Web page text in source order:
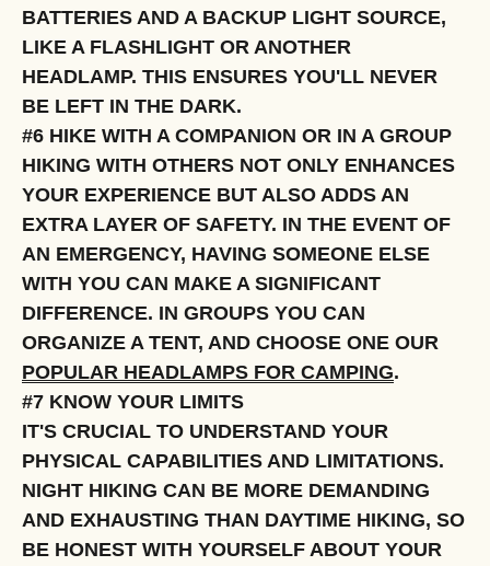
BATTERIES AND A BACKUP LIGHT SOURCE,
LIKE A FLASHLIGHT OR ANOTHER
HEADLAMP. THIS ENSURES YOU'LL NEVER
BE LEFT IN THE DARK.
#6 HIKE WITH A COMPANION OR IN A GROUP
HIKING WITH OTHERS NOT ONLY ENHANCES
YOUR EXPERIENCE BUT ALSO ADDS AN
EXTRA LAYER OF SAFETY. IN THE EVENT OF
AN EMERGENCY, HAVING SOMEONE ELSE
WITH YOU CAN MAKE A SIGNIFICANT
DIFFERENCE. IN GROUPS YOU CAN
ORGANIZE A TENT, AND CHOOSE ONE OUR
POPULAR HEADLAMPS FOR CAMPING.
#7 KNOW YOUR LIMITS
IT'S CRUCIAL TO UNDERSTAND YOUR
PHYSICAL CAPABILITIES AND LIMITATIONS.
NIGHT HIKING CAN BE MORE DEMANDING
AND EXHAUSTING THAN DAYTIME HIKING, SO
BE HONEST WITH YOURSELF ABOUT YOUR